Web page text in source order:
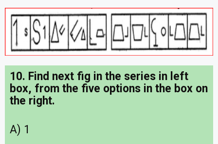
10. Find next fig in the series in left
box, from the five options in the box on
the right.
A) 1